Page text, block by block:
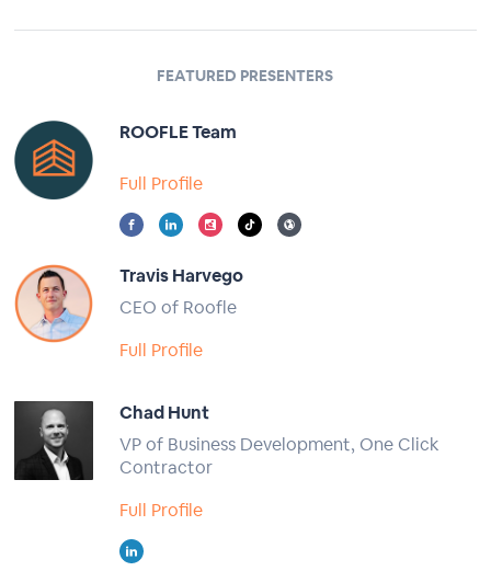
FEATURED PRESENTERS
ROOFLE Team
Full Profile
Travis Harvego
CEO of Roofle
Full Profile
Chad Hunt
VP of Business Development, One Click
Contractor
Full Profile